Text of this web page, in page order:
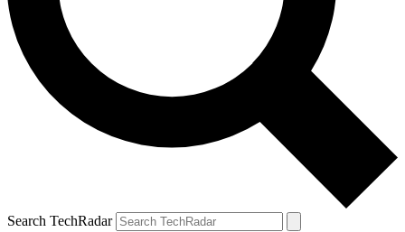
Search TechRadar